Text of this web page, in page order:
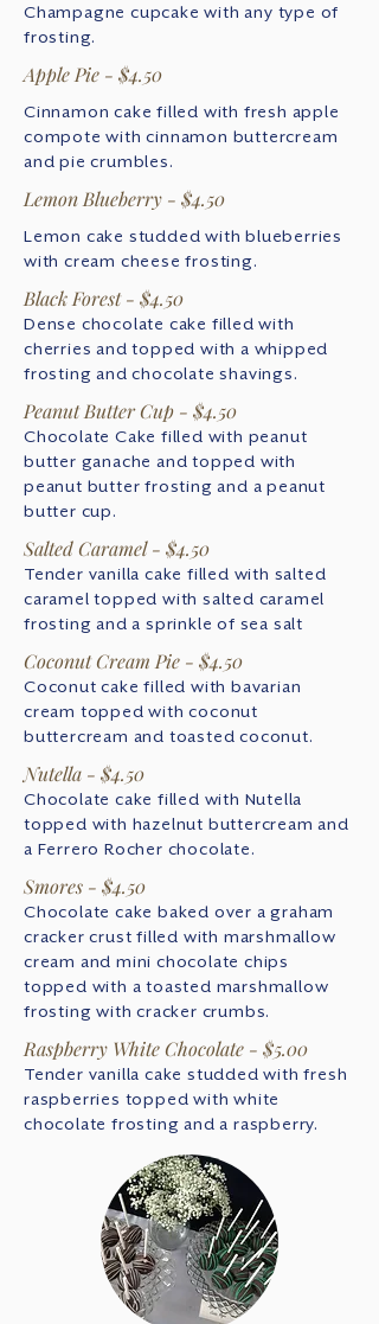
Champagne cupcake with any type of
frosting.
Apple Pie - $4.50
Cinnamon cake filled with fresh apple
compote with cinnamon buttercream
and pie crumbles.
Lemon Blueberry - $4.50
Lemon cake studded with blueberries
with cream cheese frosting.
Black Forest - $4.50
Dense chocolate cake filled with
cherries and topped with a whipped
frosting and chocolate shavings.
Peanut Butter Cup - $4.50
Chocolate Cake filled with peanut
butter ganache and topped with
peanut butter frosting and a peanut
butter cup.
Salted Caramel - $4.50
Tender vanilla cake filled with salted
caramel topped with salted caramel
frosting and a sprinkle of sea salt
Coconut Cream Pie - $4.50
Coconut cake filled with bavarian
cream topped with coconut
buttercream and toasted coconut.
Nutella - $4.50
Chocolate cake filled with Nutella
topped with hazelnut buttercream and
a Ferrero Rocher chocolate.
Smores - $4.50
Chocolate cake baked over a graham
cracker crust filled with marshmallow
cream and mini chocolate chips
topped with a toasted marshmallow
frosting with cracker crumbs.
Raspberry White Chocolate - $5.00
Tender vanilla cake studded with fresh
raspberries topped with white
chocolate frosting and a raspberry.